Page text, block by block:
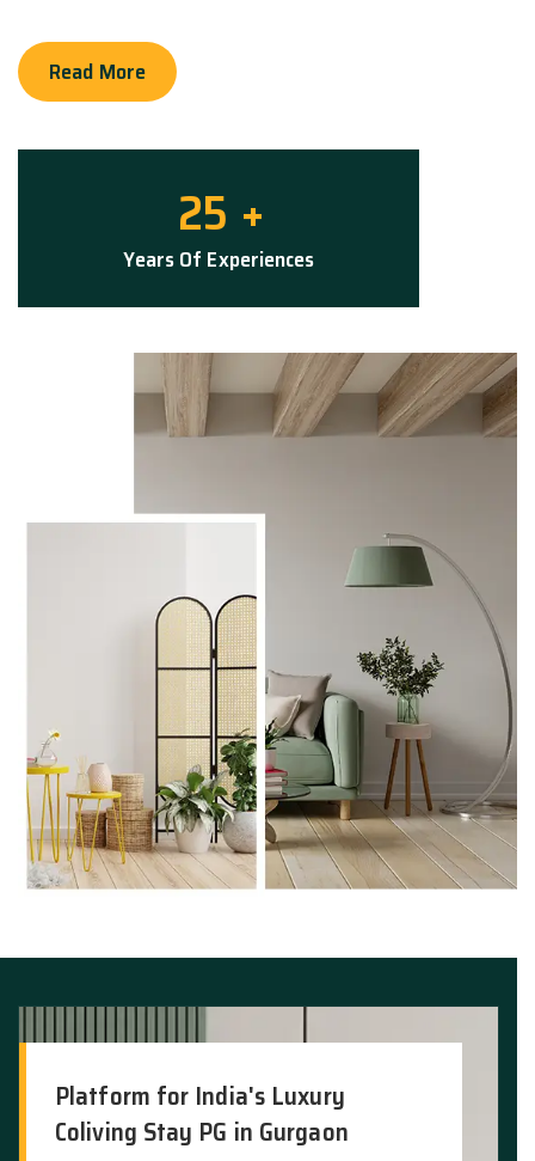
Read More
25 +
Years Of Experiences
Platform for India's Luxury
Coliving Stay PG in Gurgaon